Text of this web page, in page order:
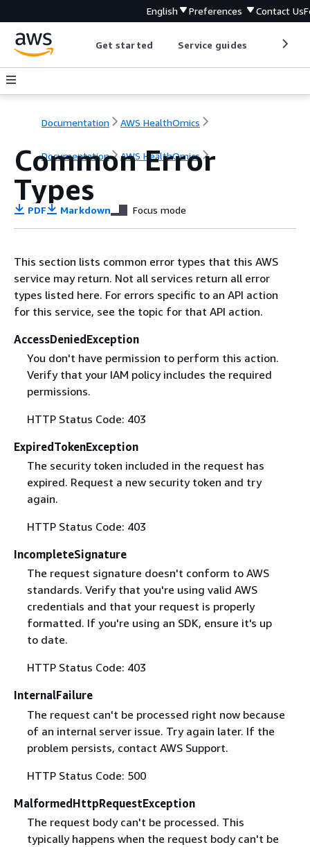
English Preferences Contact Us
Get started Service guides
Documentation AWS HealthOmics
Documentation AWS HealthOmics
Common Error
Types
PDF Markdown Focus mode
This section lists common error types that this AWS
service may return. Not all services return all error
types listed here. For errors specific to an API action
for this service, see the topic for that API action.
AccessDeniedException
You don't have permission to perform this action.
Verify that your IAM policy includes the required
permissions.
HTTP Status Code: 403
ExpiredTokenException
The security token included in the request has
expired. Request a new security token and try
again.
HTTP Status Code: 403
IncompleteSignature
The request signature doesn't conform to AWS
standards. Verify that you're using valid AWS
credentials and that your request is properly
formatted. If you're using an SDK, ensure it's up
to date.
HTTP Status Code: 403
InternalFailure
The request can't be processed right now because
of an internal server issue. Try again later. If the
problem persists, contact AWS Support.
HTTP Status Code: 500
MalformedHttpRequestException
The request body can't be processed. This
typically happens when the request body can't be